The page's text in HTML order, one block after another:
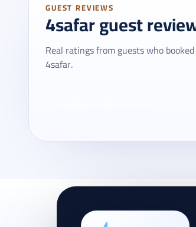
GUEST REVIEWS
4safar guest
Real ratings from guests who
4safar.